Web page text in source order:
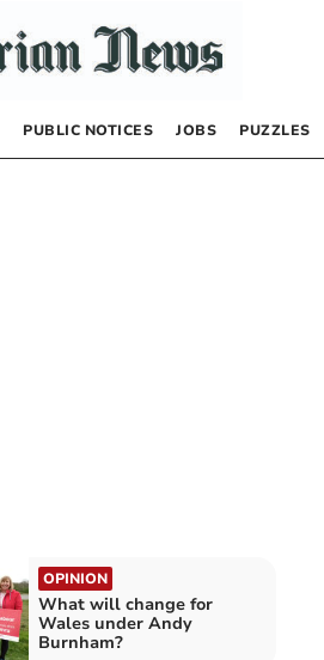
PUBLIC NOTICES JOBS PUZZLES
OPINION
What will change for
Wales under Andy
Burnham?